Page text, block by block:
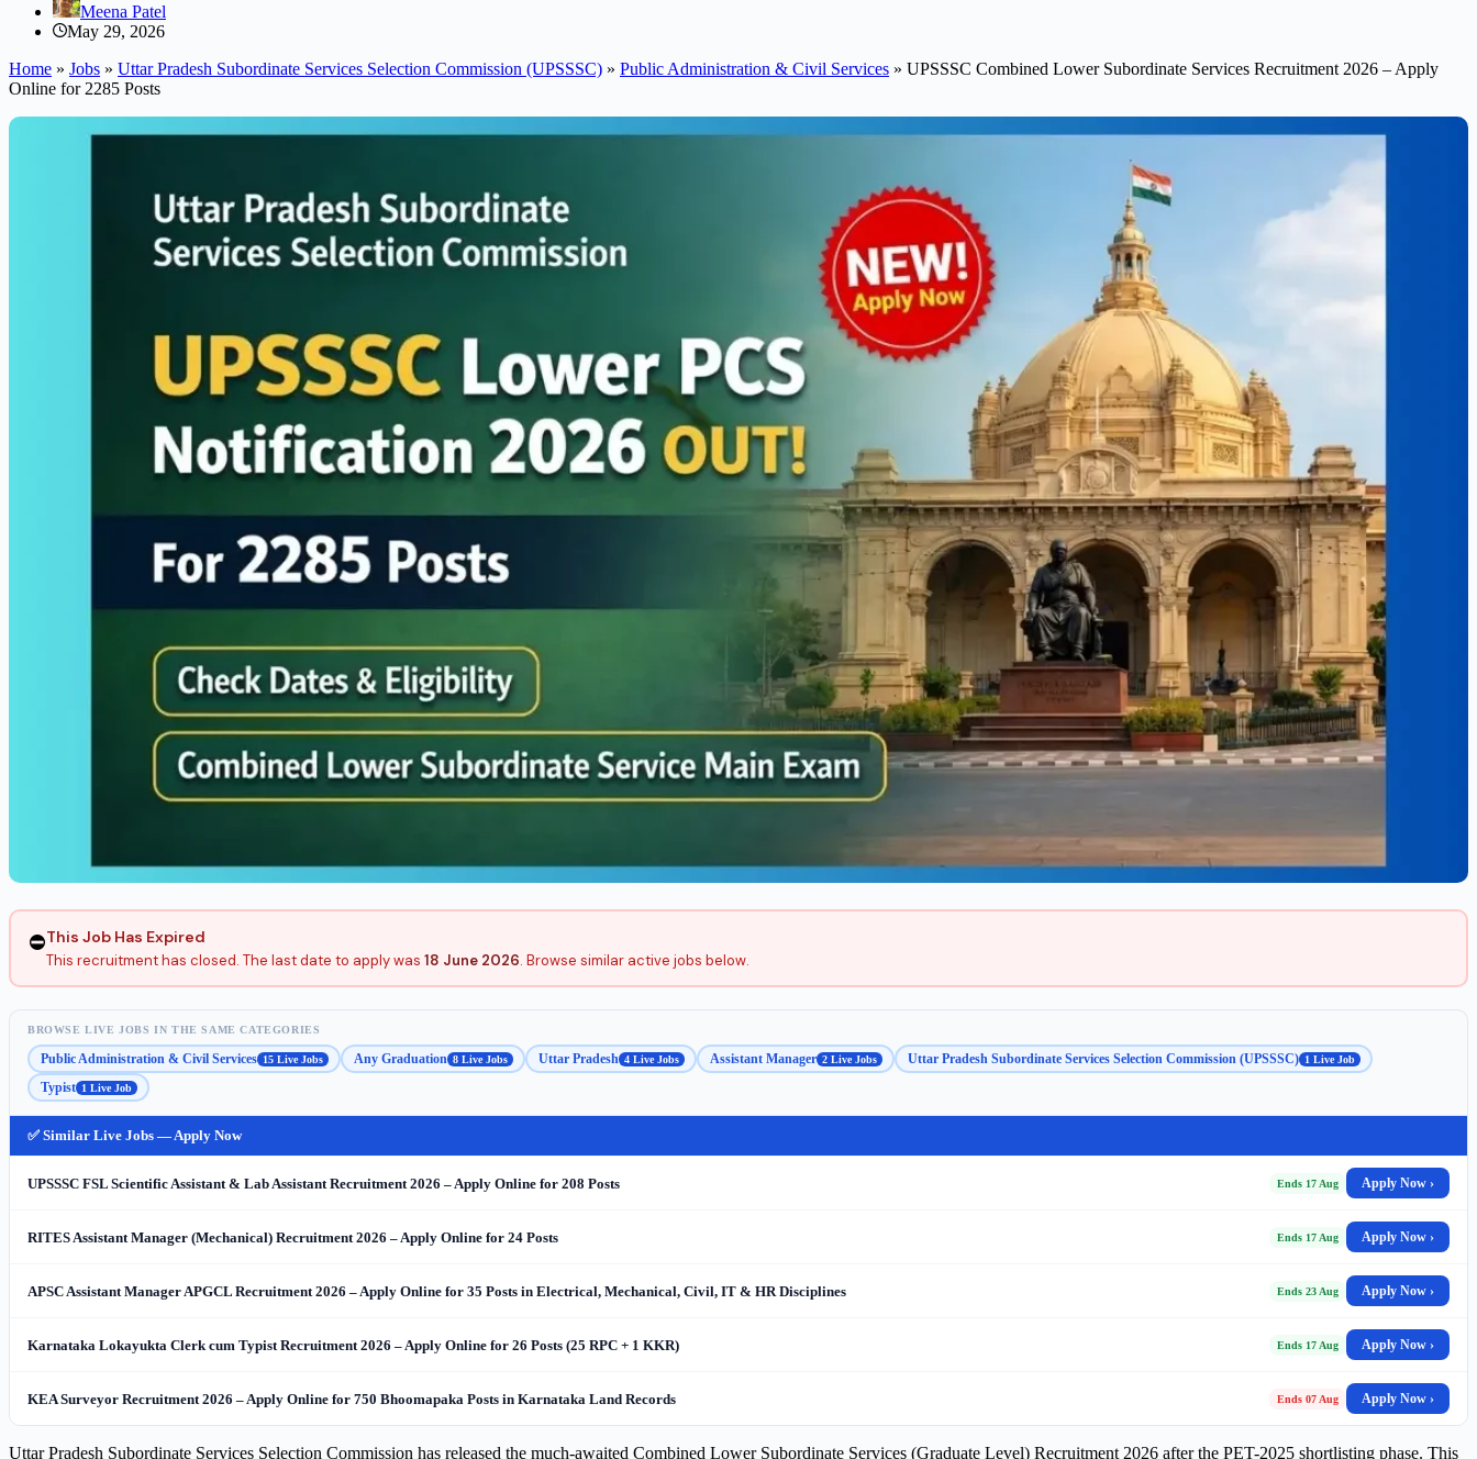
Meena Patel
May 29, 2026
Home » Jobs » Uttar Pradesh Subordinate Services Selection Commission (UPSSSC) » Public Administration & Civil Services » UPSSSC Combined Lower Subordinate Services Recruitment 2026 – Apply
Online for 2285 Posts
⛔This Job Has Expired
This recruitment has closed. The last date to apply was 18 June 2026. Browse similar active jobs below.
BROWSE LIVE JOBS IN THE SAME CATEGORIES
Public Administration & Civil Services 15 Live Jobs Any Graduation 8 Live Jobs Uttar Pradesh 4 Live Jobs Assistant Manager 2 Live Jobs Uttar Pradesh Subordinate Services Selection Commission (UPSSSC) 1 Live Job
Typist 1 Live Job
✅ Similar Live Jobs — Apply Now
UPSSSC FSL Scientific Assistant & Lab Assistant Recruitment 2026 – Apply Online for 208 Posts Ends 17 Aug Apply Now ›
RITES Assistant Manager (Mechanical) Recruitment 2026 – Apply Online for 24 Posts Ends 17 Aug Apply Now ›
APSC Assistant Manager APGCL Recruitment 2026 – Apply Online for 35 Posts in Electrical, Mechanical, Civil, IT & HR Disciplines Ends 23 Aug Apply Now ›
Karnataka Lokayukta Clerk cum Typist Recruitment 2026 – Apply Online for 26 Posts (25 RPC + 1 KKR) Ends 17 Aug Apply Now ›
KEA Surveyor Recruitment 2026 – Apply Online for 750 Bhoomapaka Posts in Karnataka Land Records Ends 07 Aug Apply Now ›
Uttar Pradesh Subordinate Services Selection Commission has released the much-awaited Combined Lower Subordinate Services (Graduate Level) Recruitment 2026 after the PET-2025 shortlisting phase. This